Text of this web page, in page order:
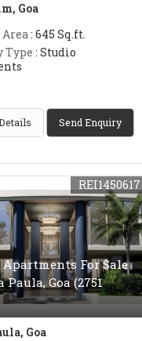
Goa
: 645 Sq.ft.
Type : Studio
Send Enquiry
Apartments For Sale
Paula, Goa (2751
REI1450617
Goa